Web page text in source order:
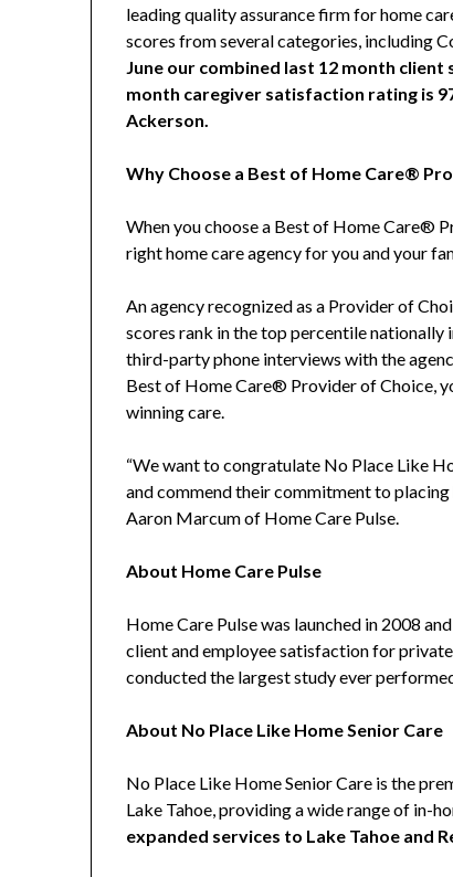
leading quality assurance firm for home
scores from several categories, including
June our combined last 12 month
month caregiver satisfaction rating is
Ackerson.
Why Choose a Best of Home Care®
When you choose a Best of Home Care®
right home care agency for you and your
An agency recognized as a Provider of
scores rank in the top percentile nationally
third-party phone interviews with the
Best of Home Care® Provider of Choice,
winning care.
“We want to congratulate No Place Like
and commend their commitment to
Aaron Marcum of Home Care Pulse.
About Home Care Pulse
Home Care Pulse was launched in 2008
client and employee satisfaction for
conducted the largest study ever
About No Place Like Home Senior Care
No Place Like Home Senior Care is the
Lake Tahoe, providing a wide range of in-
expanded services to Lake Tahoe and